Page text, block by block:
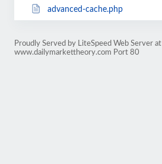
advanced-cache.php
Proudly Served by LiteSpeed Web Server at
www.dailymarkettheory.com Port 80